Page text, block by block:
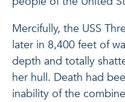
Mercifully, the USS
later in 8,400 feet of
depth and totally
her hull. Death had
inability of the